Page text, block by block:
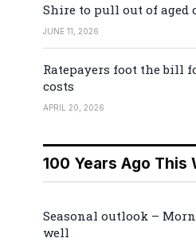
Shire to pull out of aged
JUNE 11, 2026
Ratepayers foot the bill
costs
APRIL 20, 2026
100 Years Ago This
Seasonal outlook –
well